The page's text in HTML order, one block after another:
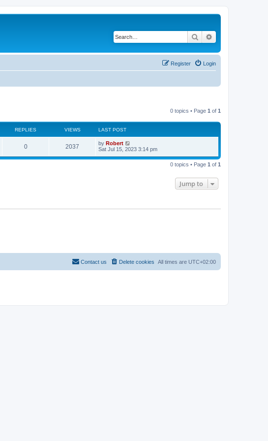
Search
Login
Register
0 topics • Page 1 of 1
REPLIES VIEWS LAST POST
0R
e
e
2037
i
L
a
t
by Robert
Sat Jul 15, 2023 3:14 pm
0 topics • Page 1 of 1
Jump to
All times are UTC+02:00
Delete cookies
Contact us